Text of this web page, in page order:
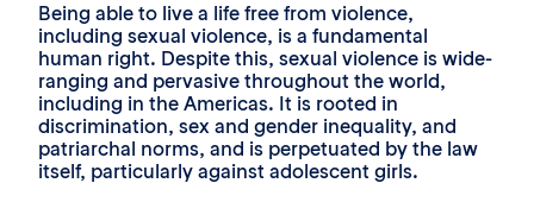
Being able to live a life free from violence,
including sexual violence, is a fundamental
human right. Despite this, sexual violence is wide-
ranging and pervasive throughout the world,
including in the Americas. It is rooted in
discrimination, sex and gender inequality, and
patriarchal norms, and is perpetuated by the law
itself, particularly against adolescent girls.